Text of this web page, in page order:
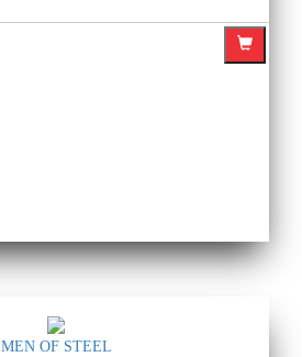
MEN OF STEEL